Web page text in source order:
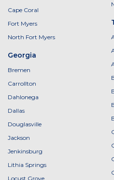
Cape Coral
Fort Myers
North Fort Myers
Georgia
Bremen
Carrollton
Dahlonega
Dallas
Douglasville
Jackson
Jenkinsburg
Lithia Springs
Locust Grove